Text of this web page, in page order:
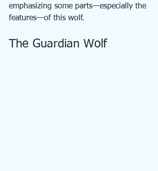
emphasizing some parts—especially the
features—of this wolf.
The Guardian Wolf